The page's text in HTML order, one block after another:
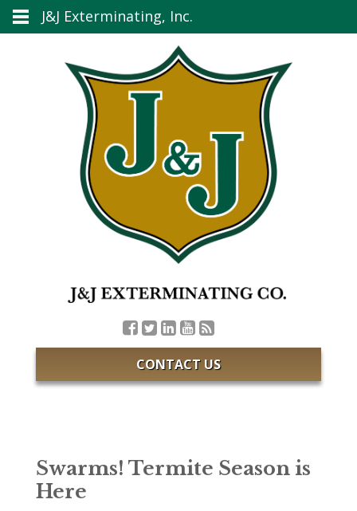
CONTACT US
Swarms! Termite Season is
Here
J&J Exterminating, Inc.